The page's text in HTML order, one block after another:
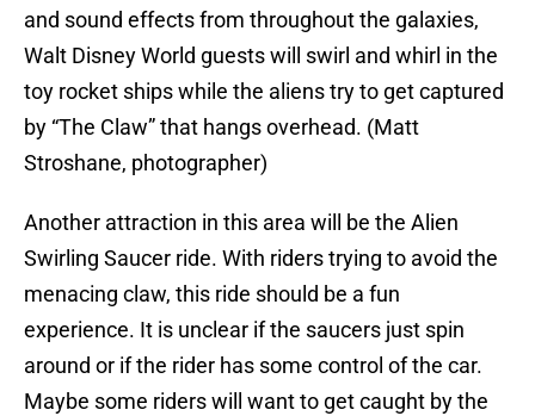
and sound effects from throughout the galaxies,
Walt Disney World guests will swirl and whirl in the
toy rocket ships while the aliens try to get captured
by “The Claw” that hangs overhead. (Matt
Stroshane, photographer)
Another attraction in this area will be the Alien
Swirling Saucer ride. With riders trying to avoid the
menacing claw, this ride should be a fun
experience. It is unclear if the saucers just spin
around or if the rider has some control of the car.
Maybe some riders will want to get caught by the